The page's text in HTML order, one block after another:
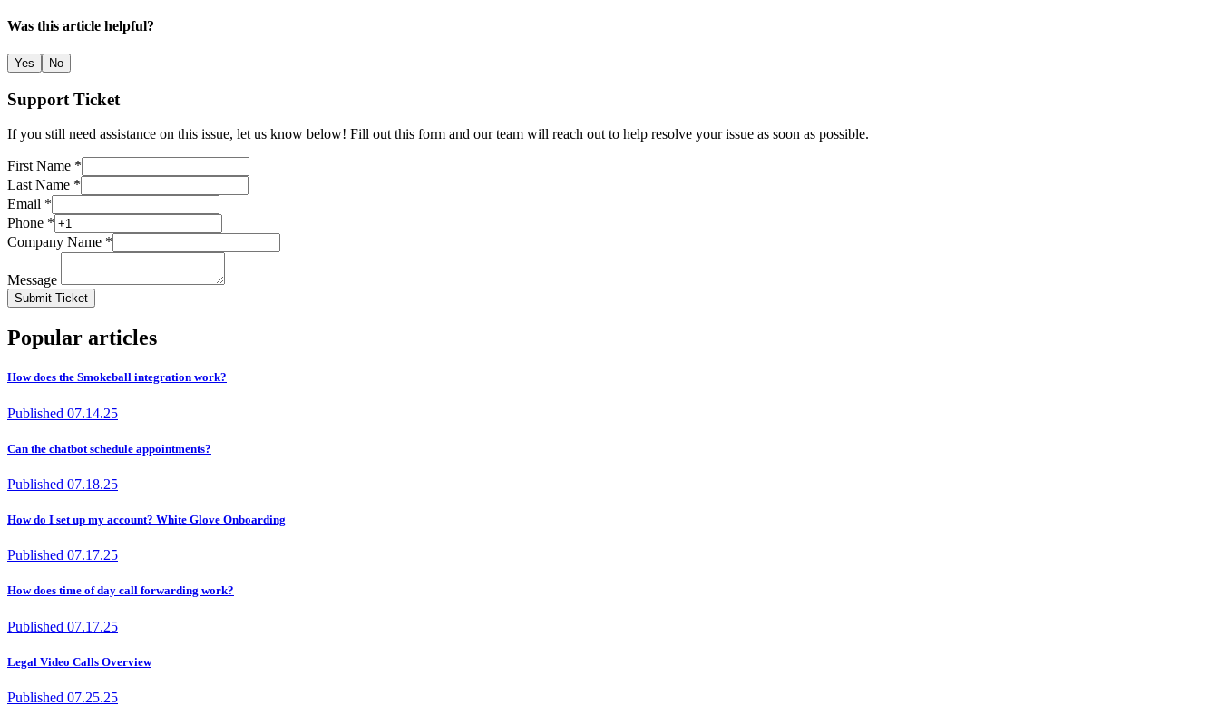
Was this article helpful?
Yes No
Support Ticket
If you still need assistance on this issue, let us know below! Fill out this form and our team will reach out to help resolve your issue as soon as possible.
First Name *
Last Name *
Email *
Phone *
Company Name *
Message
Submit Ticket
Popular articles
How does the Smokeball integration work?
Published 07.14.25
Can the chatbot schedule appointments?
Published 07.18.25
How do I set up my account? White Glove Onboarding
Published 07.17.25
How does time of day call forwarding work?
Published 07.17.25
Legal Video Calls Overview
Published 07.25.25